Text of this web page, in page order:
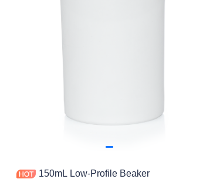
150mL Low-Profile Beaker